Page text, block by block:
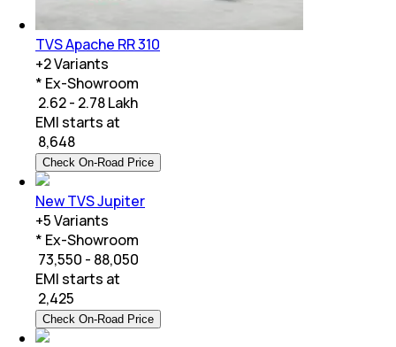
TVS Apache RR 310
+2Variants
* Ex-Showroom
₹ 2.62 - 2.78 Lakh
EMI starts at
8,648
Check On-Road Price
New TVS Jupiter
+5Variants
* Ex-Showroom
₹ 73,550 - 88,050
EMI starts at
2,425
Check On-Road Price